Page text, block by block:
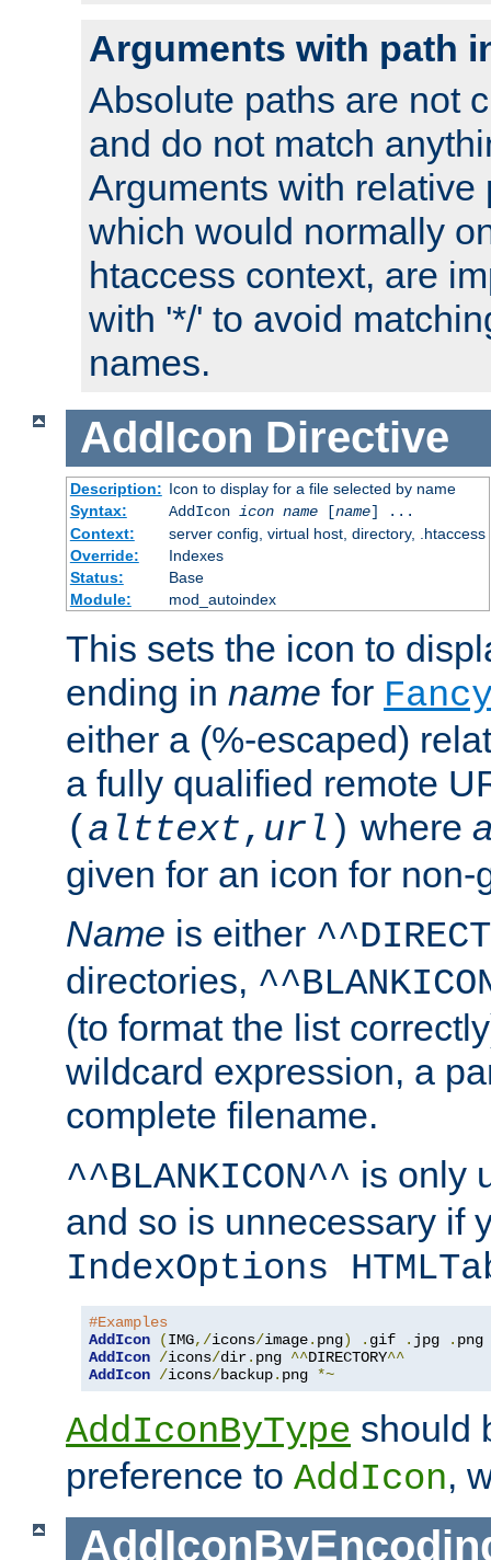
Arguments with path
Absolute paths are not
and do not match
Arguments with relative
which would normally
htaccess context, are
with '*/' to avoid
names.
AddIcon Directive
Description: Icon to display for a file selected by name
Syntax:
AddIcon icon name[name] ...
Context:
server config, virtual host, directory, .htaccess
Override:
Indexes
Status:
Base
Module:
mod_autoindex
This sets the icon to
ending in name for
either a (%-escaped)
a fully qualified remote
( alttext, url ) where
given for an icon for
Name is either
directories,
(to format the list
wildcard expression, a
complete filename.
^^BLANKICON^^ is only
and so is unnecessary if
IndexOptions
#Examples
AddIcon
(IMG,/icons/image. png) . gif . jpg .
AddIcon /icons/dir. png ^^DIRECTORY^^
AddIcon /icons/backup. png *~
AddIconByType should
preference to AddIcon,